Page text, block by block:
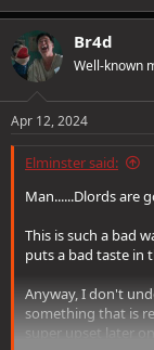
Br4d
Well-known
Apr 12, 2024
Elminster said:
Man......Dlords are
This is such a bad
puts a bad taste in
Anyway, I don't
something that is
super upset later